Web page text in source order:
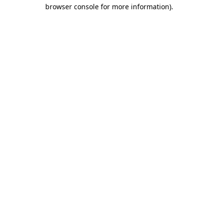
browser console for more information).